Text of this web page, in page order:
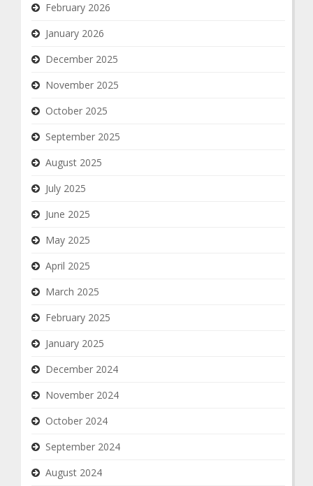
February 2026
January 2026
December 2025
November 2025
October 2025
September 2025
August 2025
July 2025
June 2025
May 2025
April 2025
March 2025
February 2025
January 2025
December 2024
November 2024
October 2024
September 2024
August 2024